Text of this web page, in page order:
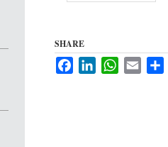
SHARE
FacebookLinkedInWhatsApp
Email